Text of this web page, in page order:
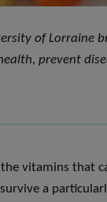
of Lorraine
prevent
vitamins that
a